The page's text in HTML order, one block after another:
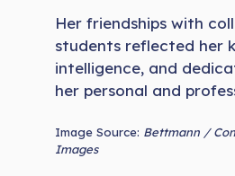
Her friendships with
students reflected her
intelligence, and
her personal and
Image Source: Bettmann /
Images